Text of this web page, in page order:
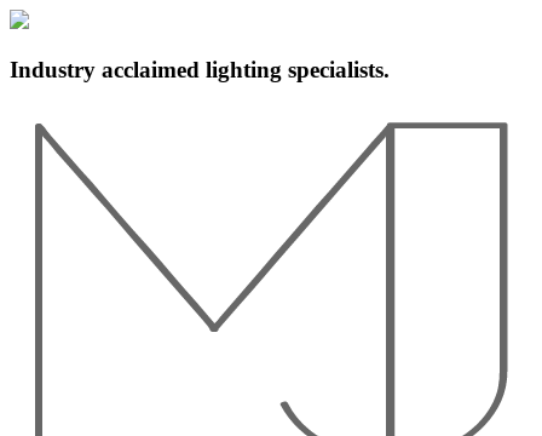
Industry acclaimed lighting specialists.